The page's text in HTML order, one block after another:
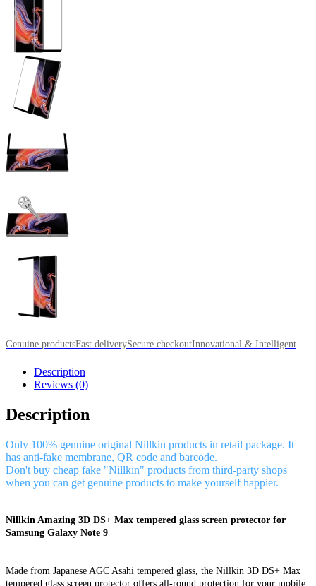
Genuine productsFast deliverySecure checkoutInnovational & Intelligent
Description
Reviews (0)
Description
Only 100% genuine original Nillkin products in retail package. It
has anti-fake membrane, QR code and barcode.
Don't buy cheap fake "Nillkin" products from third-party shops
when you can get genuine products to make yourself happier.
Nillkin Amazing 3D DS+ Max tempered glass screen protector for
Samsung Galaxy Note 9
Made from Japanese AGC Asahi tempered glass, the Nillkin 3D DS+ Max
tempered glass screen protector offers all-round protection for your mobile